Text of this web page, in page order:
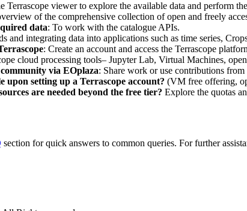
Terrascope viewer to explore the available data and perform
of the comprehensive collection of open and freely
data: To work with the catalogue APIs.
and integrating data into applications such as time series,
: Create an account and access the Terrascope
cloud processing tools– Jupyter Lab, Virtual Machines,
via EOplaza: Share work or use contributions
upon setting up a Terrascope account? (VM free offering,
are needed beyond the free tier? Explore the quotas
section for quick answers to common queries. For further